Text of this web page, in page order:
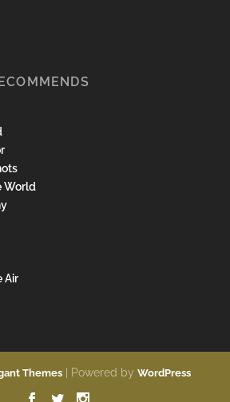
World
Air
Themes| Powered by WordPress